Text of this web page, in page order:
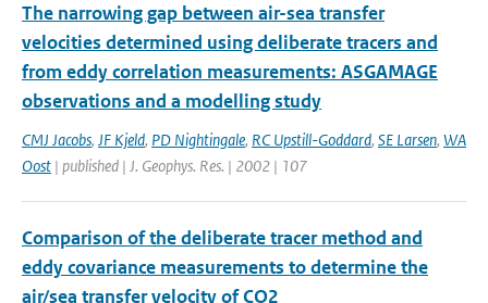
The narrowing gap between air-sea transfer
velocities determined using deliberate tracers and
from eddy correlation measurements: ASGAMAGE
observations and a modelling study
CMJ Jacobs, JF Kjeld, PD Nightingale, RC Upstill-Goddard, SE Larsen, WA
Oost | published | J. Geophys. Res. | 2002 | 107
Comparison of the deliberate tracer method and
eddy covariance measurements to determine the
air/sea transfer velocity of CO2